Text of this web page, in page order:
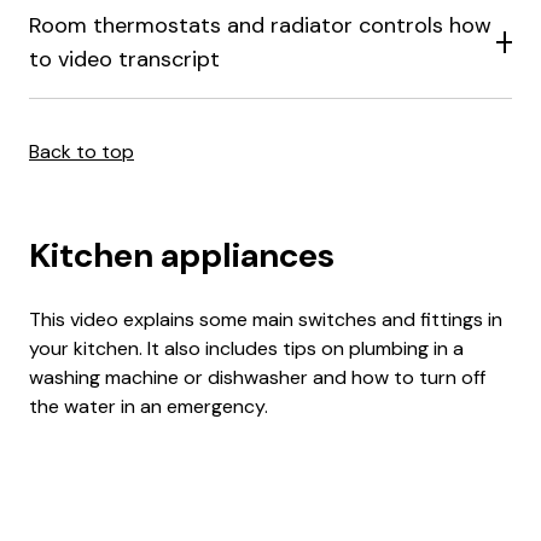
Room thermostats and radiator controls how
to video transcript
Back to top
Kitchen appliances
This video explains some main switches and fittings in
your kitchen. It also includes tips on plumbing in a
washing machine or dishwasher and how to turn off
the water in an emergency.